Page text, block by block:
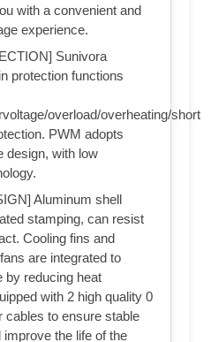
with a convenient and
experience.
Sunivora
protection functions
overload/overheating/short
PWM adopts
design, with low
Aluminum shell
stamping, can resist
Cooling fins and
are integrated to
by reducing heat
with 2 high quality 0
cables to ensure stable
the life of the